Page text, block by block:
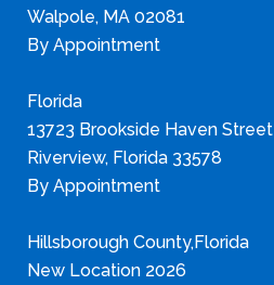
Walpole, MA 02081
By Appointment
Florida
13723 Brookside Haven Street
Riverview, Florida 33578
By Appointment
Hillsborough County,Florida
New Location 2026